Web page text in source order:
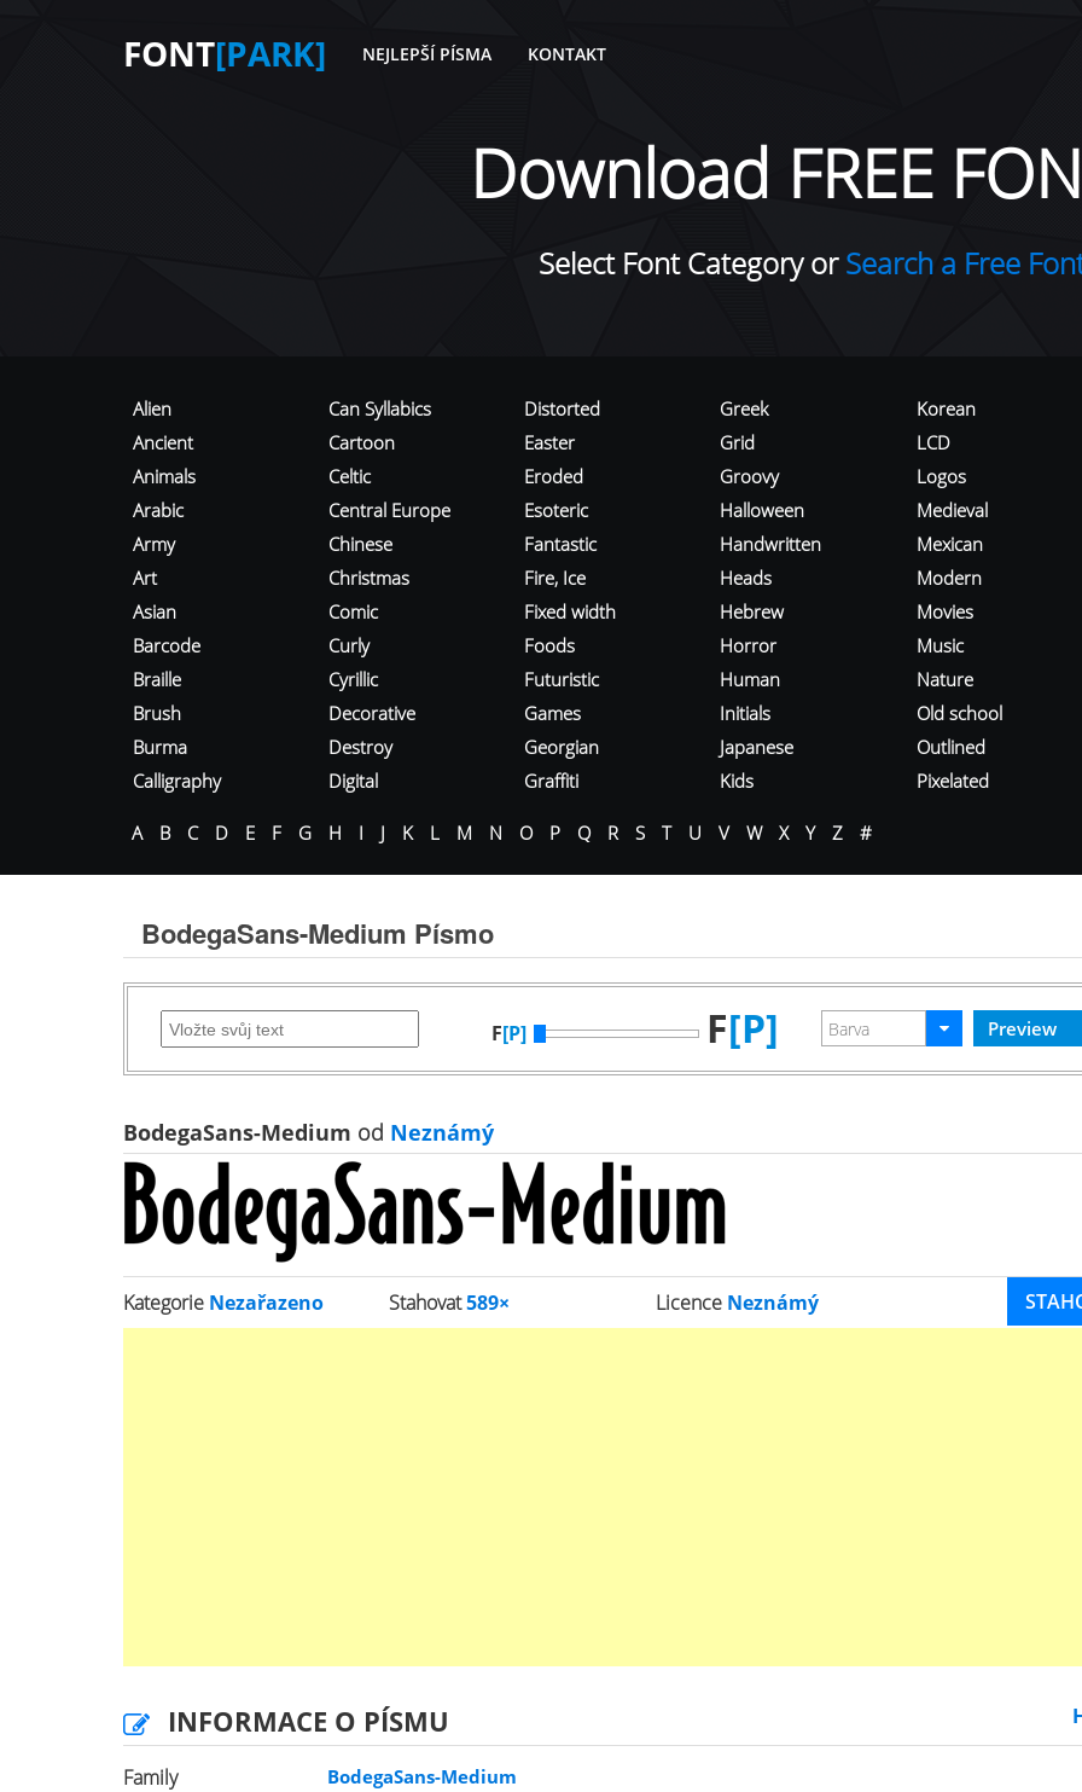
FONT[PARK] NEJLEPŠÍ PÍSMA KONTAKT
Download FREE
Select Font Category orSearch a Free
Alien
Ancient
Animals
Arabic
Army
Art
Asian
Barcode
Braille
Brush
Burma
Calligraphy
Can Syllabics
Cartoon
Celtic
Central Europe
Chinese
Christmas
Comic
Curly
Cyrillic
Decorative
Destroy
Digital
Distorted
Easter
Eroded
Esoteric
Fantastic
Fire, Ice
Fixed width
Foods
Futuristic
Games
Georgian
Graffiti
Greek
Grid
Groovy
Halloween
Handwritten
Heads
Hebrew
Horror
Human
Initials
Japanese
Kids
Korean
LCD
Logos
Medieval
Mexican
Modern
Movies
Music
Nature
Old school
Outlined
Pixelated
A B C D E F G H I J K L M N O P Q R S T U V W X Y Z #
BodegaSans-Medium Písmo
F[P] F[P]
BodegaSans-Medium od Neznámý
Kategorie Nezařazeno Stahovat589× Licence Neznámý
INFORMACE O PÍSMU
Family BodegaSans-Medium